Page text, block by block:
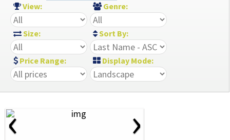
View: Genre:
Size: Sort By:
Price Range: Display Mode:
‹ ›